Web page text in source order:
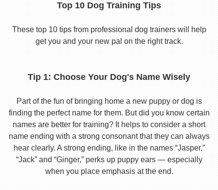
Top 10 Dog Training Tips
These top 10 tips from professional dog trainers will help
get you and your new pal on the right track.
Tip 1: Choose Your Dog's Name Wisely
Part of the fun of bringing home a new puppy or dog is
finding the perfect name for them. But did you know certain
names are better for training? It helps to consider a short
name ending with a strong consonant that they can always
hear clearly. A strong ending, like in the names “Jasper,”
“Jack” and “Ginger,” perks up puppy ears — especially
when you place emphasis at the end.